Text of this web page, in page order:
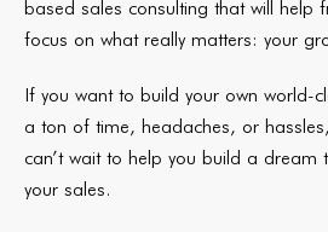
based sales consulting that will help
focus on what really matters: your
If you want to build your own world-
a ton of time, headaches, or hassles,
can’t wait to help you build a
your sales.